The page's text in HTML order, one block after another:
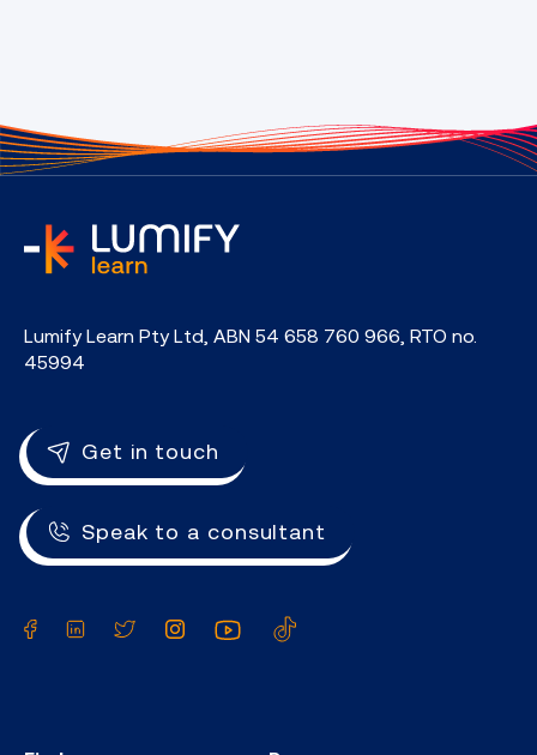
Lumify Learn Pty Ltd, ABN 54 658 760 966, RTO no.
45994
Get in touch
Speak to a consultant
Facebook
LinkedInTwitterInstagramYouTube